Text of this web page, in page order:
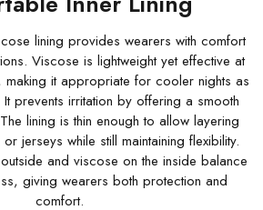
lining provides wearers with comfort
Viscose is lightweight yet effective at
making it appropriate for cooler nights as
prevents irritation by offering a smooth
lining is thin enough to allow layering
jerseys while still maintaining flexibility.
and viscose on the inside balance
giving wearers both protection and
comfort.